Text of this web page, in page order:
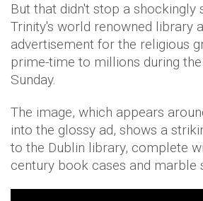
But that didn't stop a
Trinity's world renowned library
advertisement for the religious
prime-time to millions during the
Sunday.
The image, which appears
into the glossy ad, shows a
to the Dublin library, complete
century book cases and marble